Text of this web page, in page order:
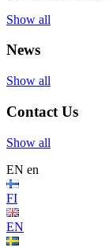
Show all
News
Show all
Contact Us
Show all
EN en
FI
EN